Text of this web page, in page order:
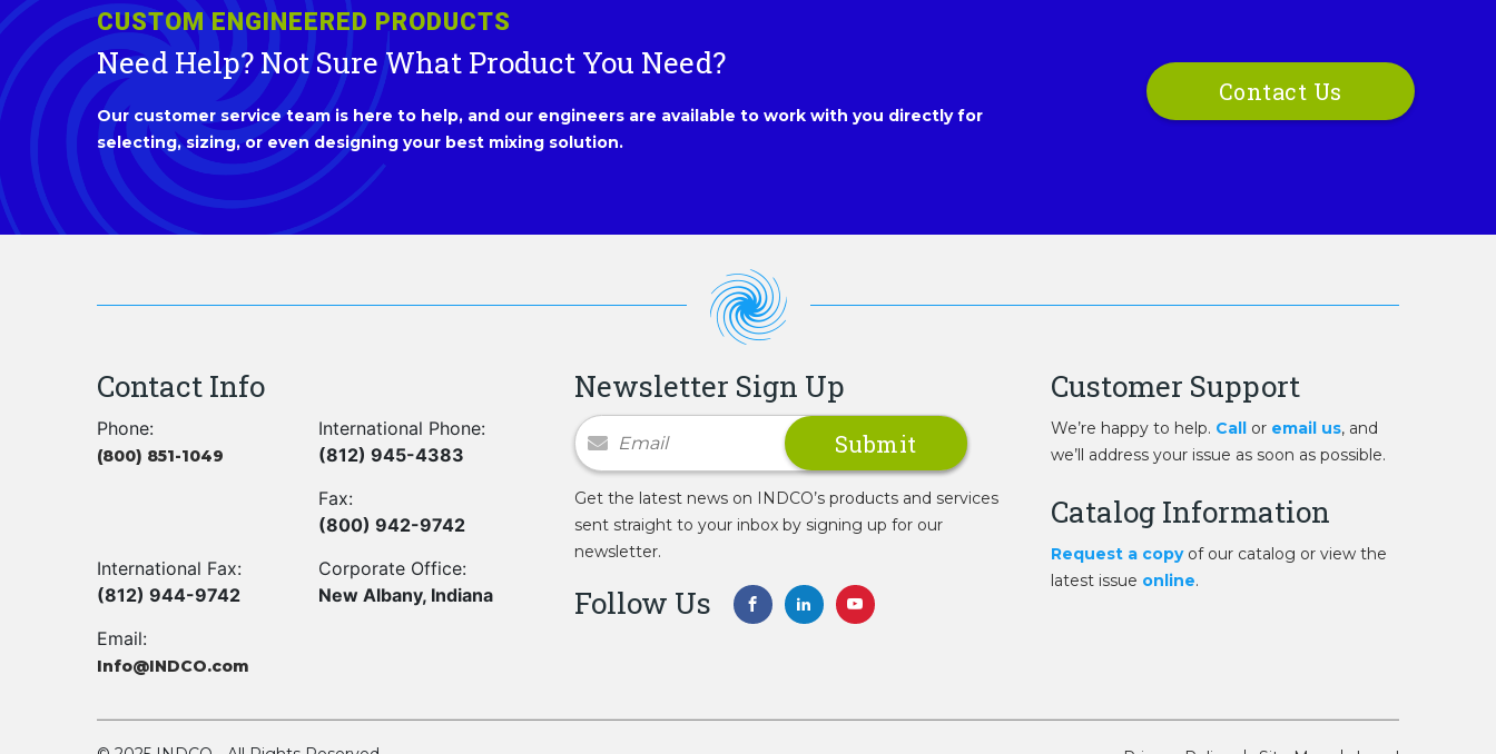
CUSTOM ENGINEERED PRODUCTS
Need Help? Not Sure What Product You Need?
Our customer service team is here to help, and our engineers are available to work with you directly for
selecting, sizing, or even designing your best mixing solution.
Contact Us
Contact Info
Phone:
(800) 851-1049
International Phone:
(812) 945-4383
Fax:
(800) 942-9742
International Fax:
(812) 944-9742
Corporate Office:
New Albany, Indiana
Email:
Info@INDCO.com
Newsletter Sign Up
Newsletter Signup
Get the latest news on INDCO’s products and services
sent straight to your inbox by signing up for our
newsletter.
Follow Us
Customer Support
We’re happy to help. Call or email us, and
we’ll address your issue as soon as possible.
Catalog Information
Request a copyof our catalog or view the
latest issue online.